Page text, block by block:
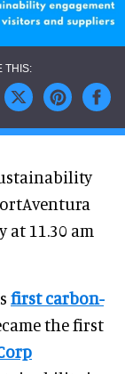
at 11.30 am
first carbon-
the first